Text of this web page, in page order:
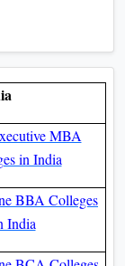
MBA
in India
BBA Colleges
India